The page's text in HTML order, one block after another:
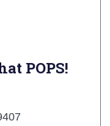
POPS!